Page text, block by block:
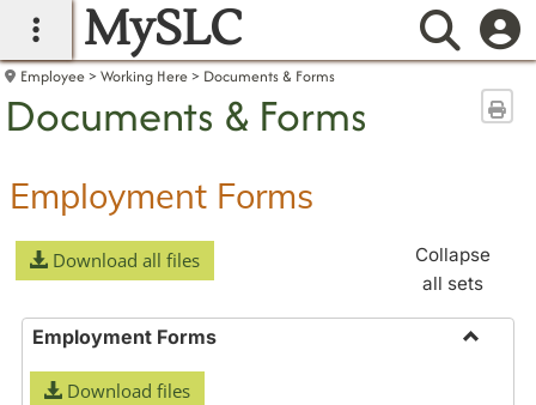
main navigation
MySLC
Employee Working Here Documents & Forms
Documents & Forms
Employment Forms
Download all files
Collapse
all sets
Employment Forms
Download files